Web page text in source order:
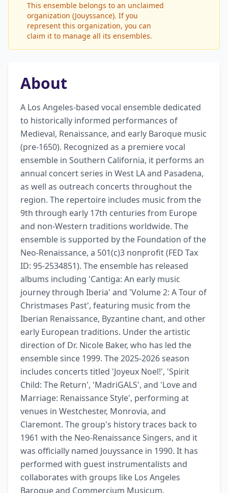
This ensemble belongs to an unclaimed
organization (Jouyssance). If you
represent this organization, you can
claim it to manage all its ensembles.
About
A Los Angeles-based vocal ensemble dedicated
to historically informed performances of
Medieval, Renaissance, and early Baroque music
(pre-1650). Recognized as a premiere vocal
ensemble in Southern California, it performs an
annual concert series in West LA and Pasadena,
as well as outreach concerts throughout the
region. The repertoire includes music from the
9th through early 17th centuries from Europe
and non-Western traditions worldwide. The
ensemble is supported by the Foundation of the
Neo-Renaissance, a 501(c)3 nonprofit (FED Tax
ID: 95-2534851). The ensemble has released
albums including 'Cantiga: An early music
journey through Iberia' and 'Volume 2: A Tour of
Christmases Past', featuring music from the
Iberian Renaissance, Byzantine chant, and other
early European traditions. Under the artistic
direction of Dr. Nicole Baker, who has led the
ensemble since 1999. The 2025-2026 season
includes concerts titled 'Joyeux Noel!', 'Spirit
Child: The Return', 'MadriGALS', and 'Love and
Marriage: Renaissance Style', performing at
venues in Westchester, Monrovia, and
Claremont. The group's history traces back to
1961 with the Neo-Renaissance Singers, and it
was officially named Jouyssance in 1990. It has
performed with guest instrumentalists and
collaborates with groups like Los Angeles
Baroque and Commercium Musicum.